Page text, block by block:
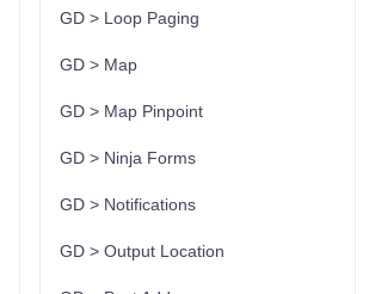
GD > Loop Paging
GD > Map
GD > Map Pinpoint
GD > Ninja Forms
GD > Notifications
GD > Output Location